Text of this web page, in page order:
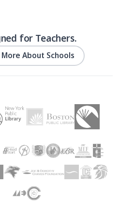
for Teachers.
More About Schools